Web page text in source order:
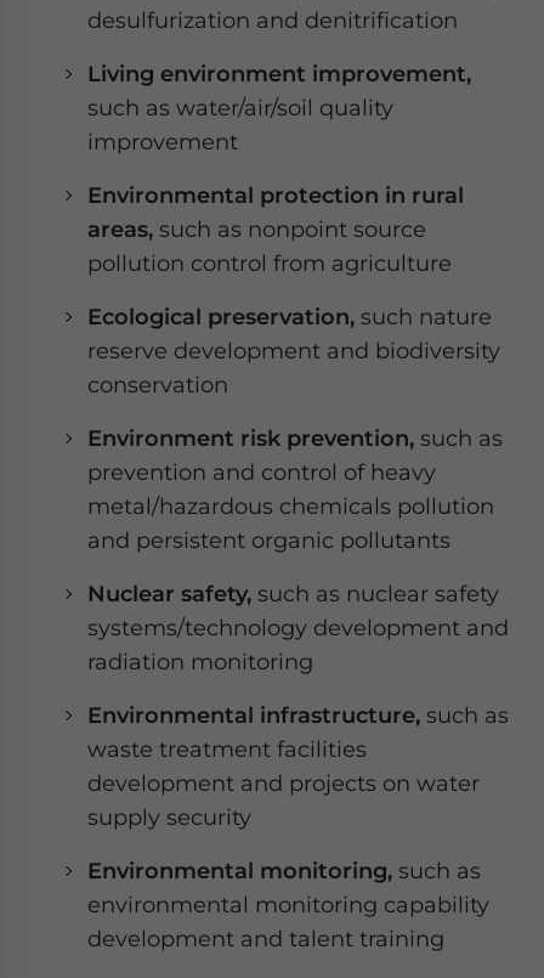
desulfurization and denitrification
Living environment improvement,
such as water/air/soil quality
improvement
Environmental protection in rural
areas, such as nonpoint source
pollution control from agriculture
Ecological preservation, such nature
reserve development and biodiversity
conservation
Environment risk prevention, such as
prevention and control of heavy
metal/hazardous chemicals pollution
and persistent organic pollutants
Nuclear safety, such as nuclear safety
systems/technology development and
radiation monitoring
Environmental infrastructure, such as
waste treatment facilities
development and projects on water
supply security
Environmental monitoring, such as
environmental monitoring capability
development and talent training